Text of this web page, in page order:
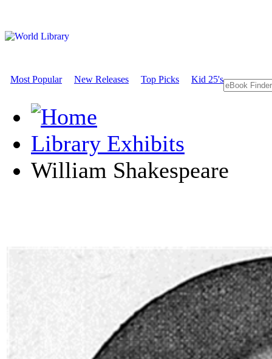
Most Popular New Releases Top Picks Kid 25's
Library Exhibits
William Shakespeare